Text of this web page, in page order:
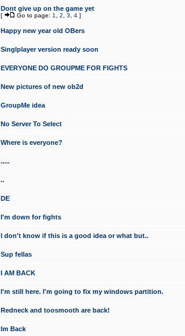
Dont give up on the game yet
[ Go to page: 1 2 3 4 ]
Happy new year old OBers
Singlplayer version ready soon
EVERYONE DO GROUPME FOR FIGHTS
New pictures of new ob2d
GroupMe idea
No Server To Select
Where is everyone?
.....
..
DE
I'm down for fights
I don't know if this is a good idea or what but..
Sup fellas
I AM BACK
I'm still here. I'm going to fix my windows partition.
Redneck and toosmooth are back!
Im Back